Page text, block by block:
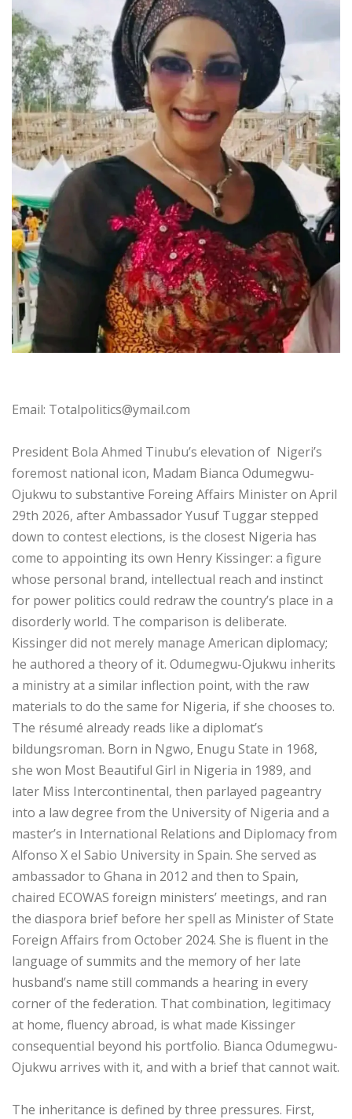
‎Email: Totalpolitics@ymail.com
‎President Bola Ahmed Tinubu’s elevation of Nigeri’s
foremost national icon, Madam Bianca Odumegwu-
Ojukwu to substantive Foreing Affairs Minister on April
29th 2026, after Ambassador Yusuf Tuggar stepped
down to contest elections, is the closest Nigeria has
come to appointing its own Henry Kissinger: a figure
whose personal brand, intellectual reach and instinct
for power politics could redraw the country’s place in a
disorderly world. The comparison is deliberate.
Kissinger did not merely manage American diplomacy;
he authored a theory of it. Odumegwu-Ojukwu inherits
a ministry at a similar inflection point, with the raw
materials to do the same for Nigeria, if she chooses to.
The résumé already reads like a diplomat’s
bildungsroman. Born in Ngwo, Enugu State in 1968,
she won Most Beautiful Girl in Nigeria in 1989, and
later Miss Intercontinental, then parlayed pageantry
into a law degree from the University of Nigeria and a
master’s in International Relations and Diplomacy from
Alfonso X el Sabio University in Spain. She served as
ambassador to Ghana in 2012 and then to Spain,
chaired ECOWAS foreign ministers’ meetings, and ran
the diaspora brief before her spell as Minister of State
Foreign Affairs from October 2024. She is fluent in the
language of summits and the memory of her late
husband’s name still commands a hearing in every
corner of the federation. That combination, legitimacy
at home, fluency abroad, is what made Kissinger
consequential beyond his portfolio. Bianca Odumegwu-
Ojukwu arrives with it, and with a brief that cannot wait.
‎The inheritance is defined by three pressures. First,